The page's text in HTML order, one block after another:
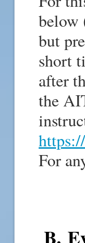
below
but
short
after
the
For
B.